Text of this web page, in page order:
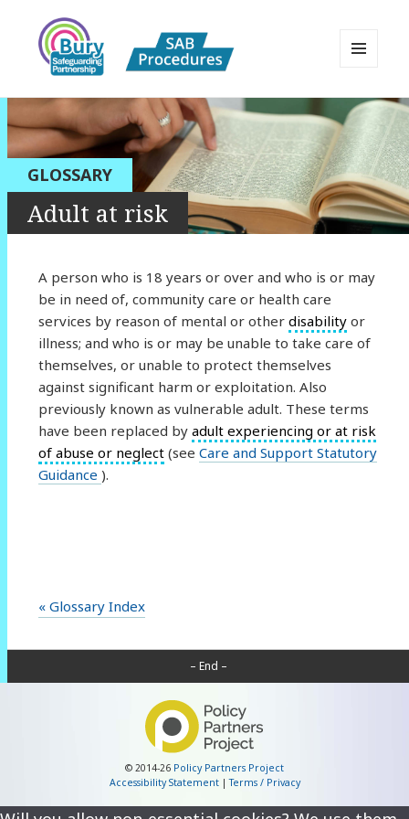
Bury Safeguarding Adults Board
APPP Resource
WIDGETS
GLOSSARY
Adult at risk
A person who is 18 years or over and who is or may
be in need of, community care or health care
services by reason of mental or other disabilityor
illness; and who is or may be unable to take care of
themselves, or unable to protect themselves
against significant harm or exploitation. Also
previously known as vulnerable adult. These terms
have been replaced by adult experiencing or at risk
of abuse or neglect(see Care and Support Statutory
Guidance ).
« Glossary Index
– End –
© 2014-26 Policy Partners Project
Accessibility Statement|Terms / Privacy